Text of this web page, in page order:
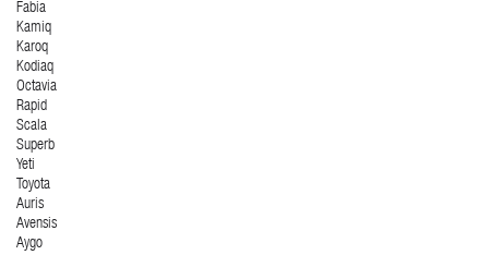
Fabia
Kamiq
Karoq
Kodiaq
Octavia
Rapid
Scala
Superb
Yeti
Toyota
Auris
Avensis
Aygo